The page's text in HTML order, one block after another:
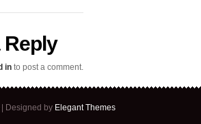
Reply
in to post a comment.
| Designed by Elegant Themes